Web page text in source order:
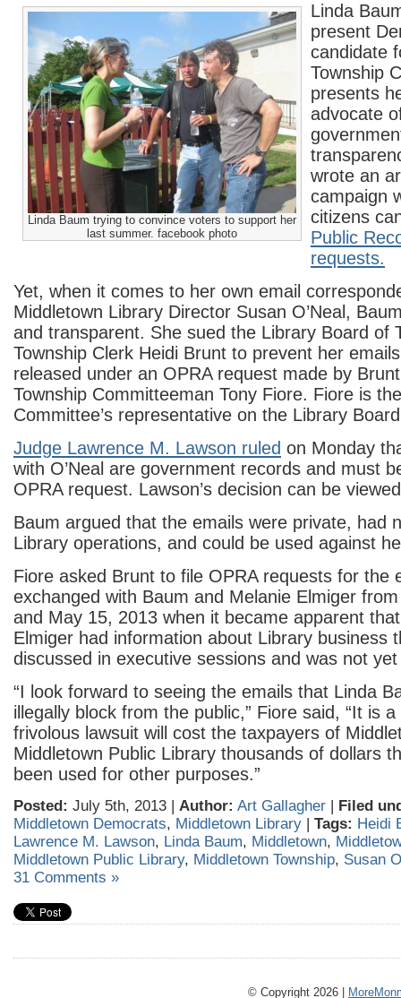
Linda Baum trying to convince voters to support her
last summer. facebook photo
Linda
present
candidate
Township
presents
advocate
wrote an
campaign
citizens
Public
requests.
Yet, when it comes to her own email
Middletown Library Director Susan O’Neal,
and transparent. She sued the Library Board of
Township Clerk Heidi Brunt to prevent her
released under an OPRA request made by
Township Committeeman Tony Fiore. Fiore is
Committee’s representative on the Library
Judge Lawrence M. Lawson ruled on Monday
with O’Neal are government records and must
OPRA request. Lawson’s decision can be
Baum argued that the emails were private, had
Library operations, and could be used against
Fiore asked Brunt to file OPRA requests for the
exchanged with Baum and Melanie Elmiger
and May 15, 2013 when it became apparent
Elmiger had information about Library business
discussed in executive sessions and was not
“I look forward to seeing the emails that Linda
illegally block from the public,” Fiore said, “It is
frivolous lawsuit will cost the taxpayers of
Middletown Public Library thousands of dollars
been used for other purposes.”
Posted: July 5th, 2013 | Author: Art Gallagher | Filed
Middletown Democrats, Middletown Library | Tags: Heidi
Lawrence M. Lawson, Linda Baum, Middletown,
Middletown Public Library, Middletown Township, Susan
31 Comments »
© Copyright 2026 |